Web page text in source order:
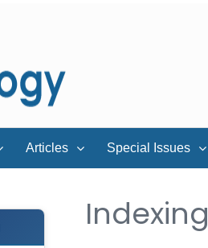
Articles Special Issues
Indexing